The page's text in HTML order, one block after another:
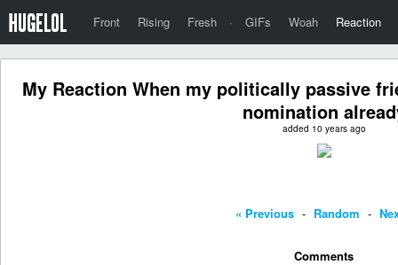
Front Rising Fresh · GIFs Woah Reaction
My Reaction When my politically passive
nomination
added 10 years ago
« Previous - Random -
Comments